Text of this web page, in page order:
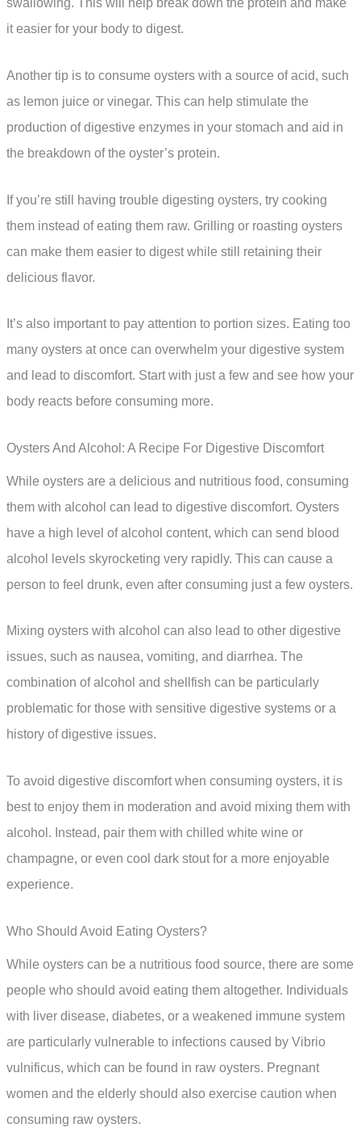
swallowing. This will help break down the protein and make
it easier for your body to digest.
Another tip is to consume oysters with a source of acid, such
as lemon juice or vinegar. This can help stimulate the
production of digestive enzymes in your stomach and aid in
the breakdown of the oyster’s protein.
If you’re still having trouble digesting oysters, try cooking
them instead of eating them raw. Grilling or roasting oysters
can make them easier to digest while still retaining their
delicious flavor.
It’s also important to pay attention to portion sizes. Eating too
many oysters at once can overwhelm your digestive system
and lead to discomfort. Start with just a few and see how your
body reacts before consuming more.
Oysters And Alcohol: A Recipe For Digestive Discomfort
While oysters are a delicious and nutritious food, consuming
them with alcohol can lead to digestive discomfort. Oysters
have a high level of alcohol content, which can send blood
alcohol levels skyrocketing very rapidly. This can cause a
person to feel drunk, even after consuming just a few oysters.
Mixing oysters with alcohol can also lead to other digestive
issues, such as nausea, vomiting, and diarrhea. The
combination of alcohol and shellfish can be particularly
problematic for those with sensitive digestive systems or a
history of digestive issues.
To avoid digestive discomfort when consuming oysters, it is
best to enjoy them in moderation and avoid mixing them with
alcohol. Instead, pair them with chilled white wine or
champagne, or even cool dark stout for a more enjoyable
experience.
Who Should Avoid Eating Oysters?
While oysters can be a nutritious food source, there are some
people who should avoid eating them altogether. Individuals
with liver disease, diabetes, or a weakened immune system
are particularly vulnerable to infections caused by Vibrio
vulnificus, which can be found in raw oysters. Pregnant
women and the elderly should also exercise caution when
consuming raw oysters.